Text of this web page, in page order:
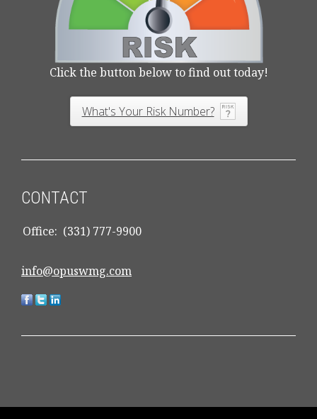
Click the button below to find out today!
What's Your Risk Number?
CONTACT
Office: (331) 777-9900
info@opuswmg.com